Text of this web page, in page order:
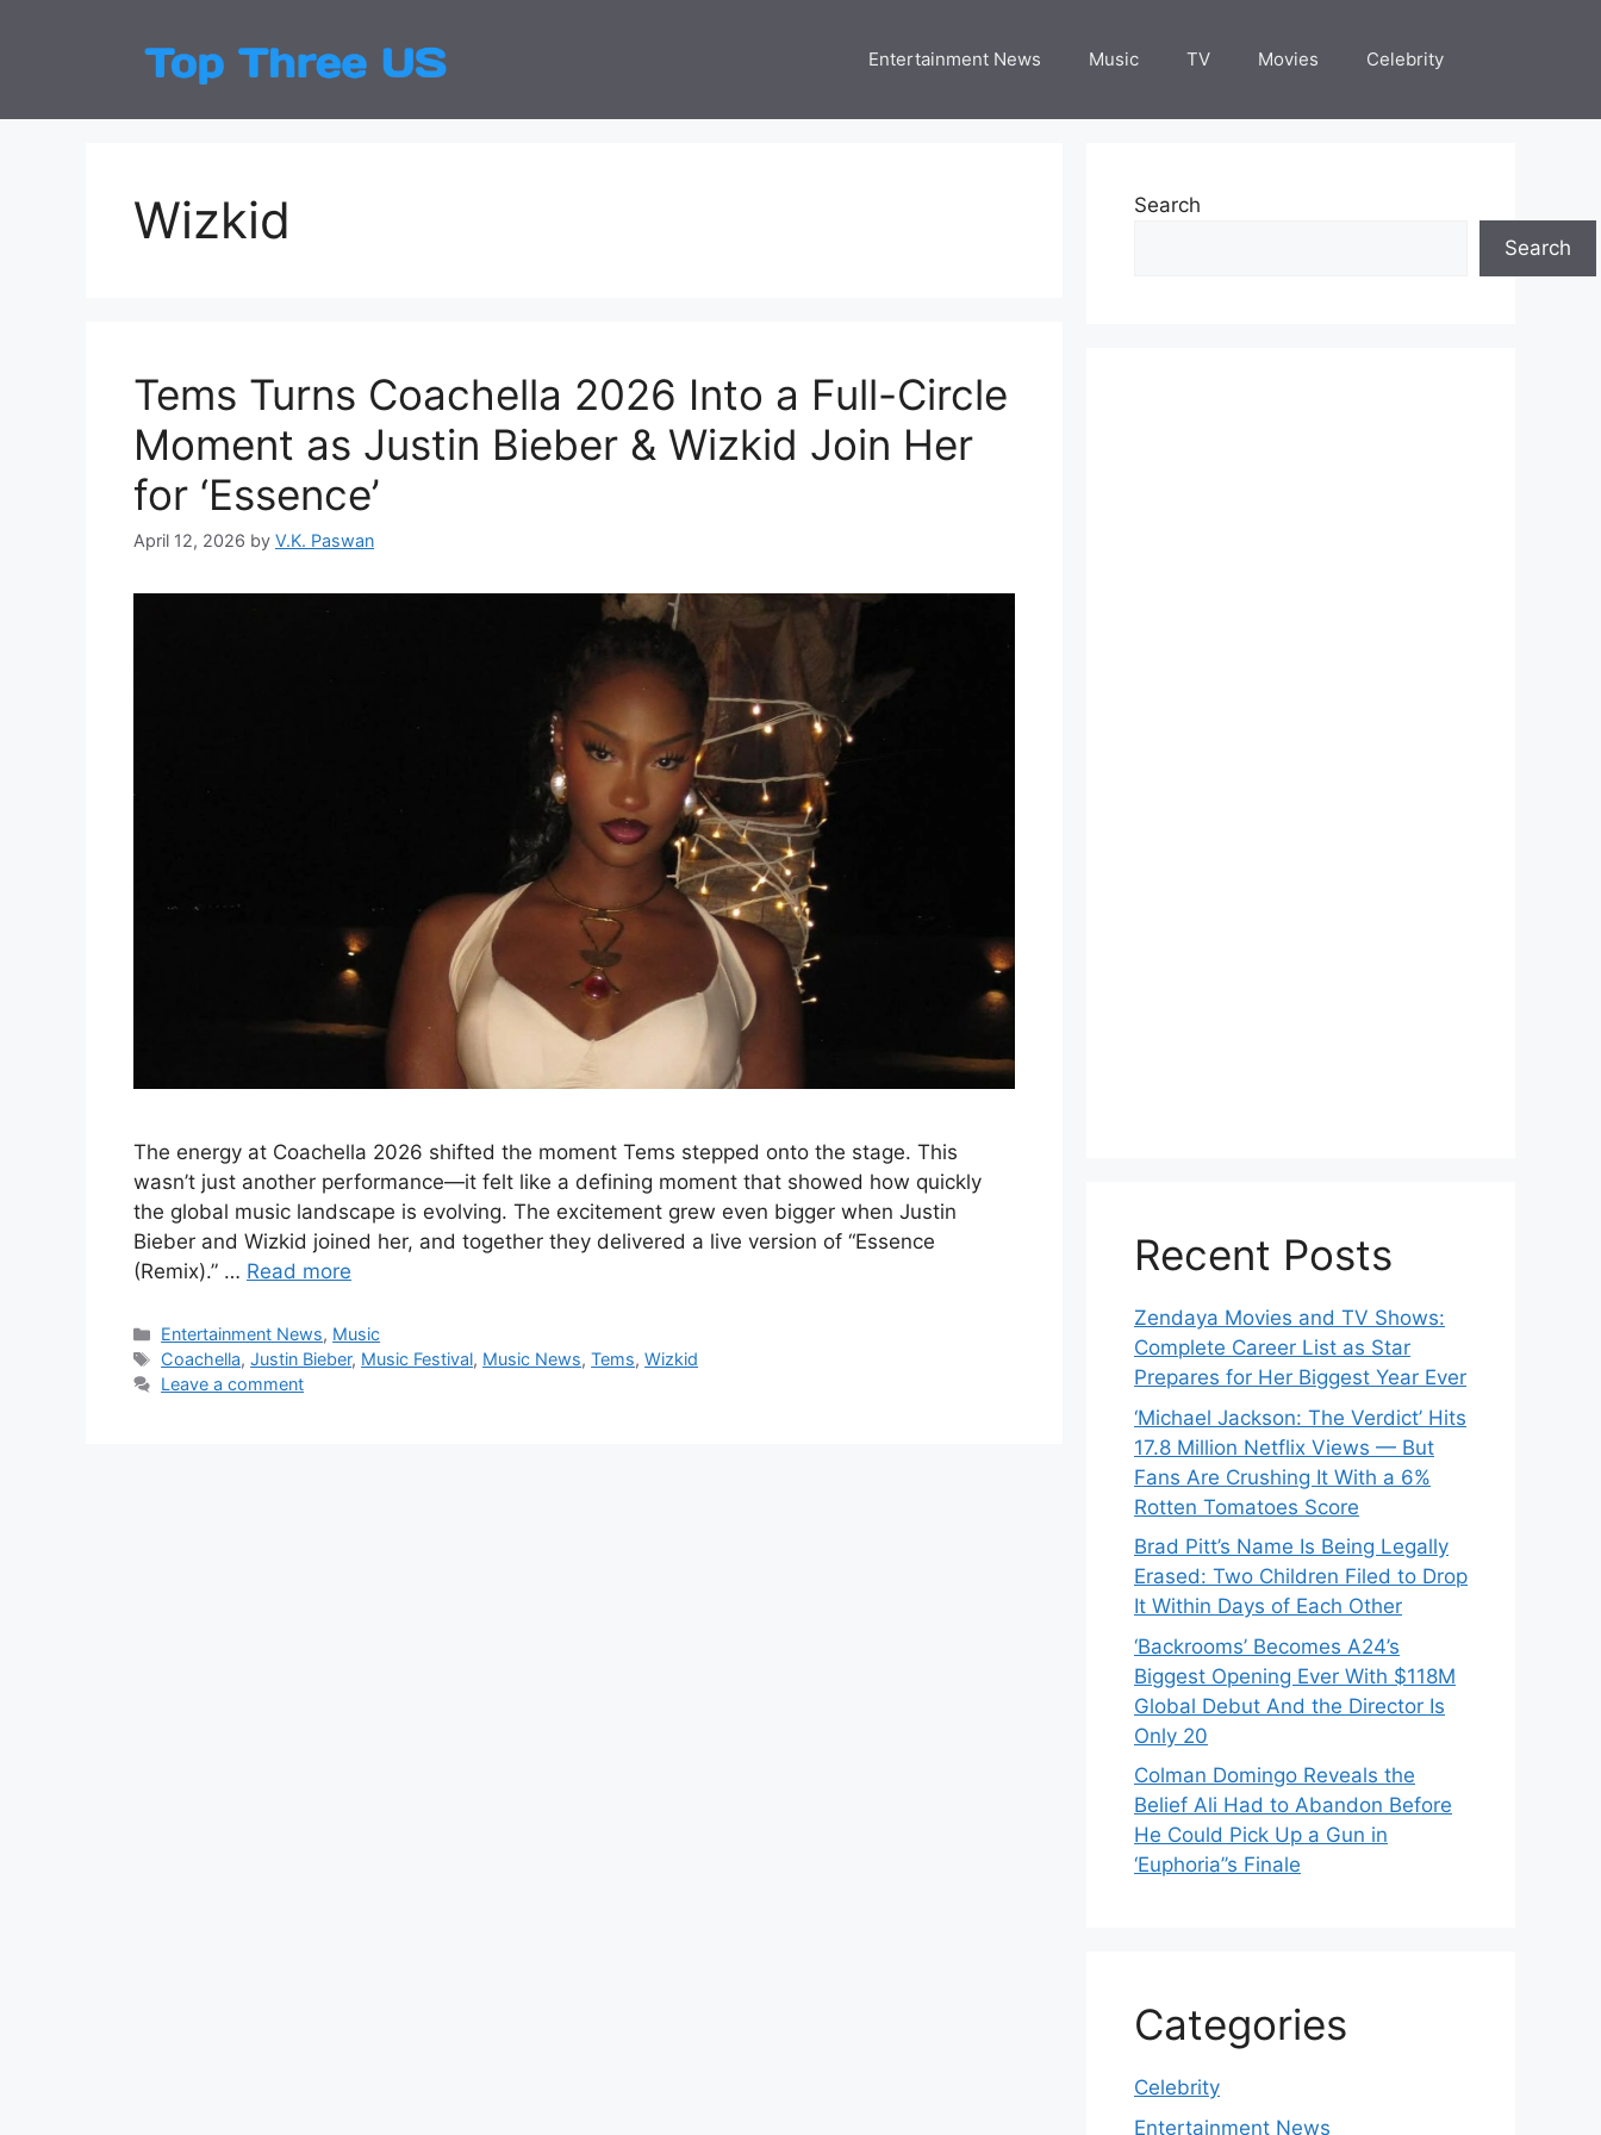
Entertainment News Music TV Movies Celebrity
Wizkid
Tems Turns Coachella 2026 Into a Full-Circle
Moment as Justin Bieber & Wizkid Join Her
for ‘Essence’
April 12, 2026 by V.K. Paswan
The energy at Coachella 2026 shifted the moment Tems stepped onto the stage. This
wasn’t just another performance—it felt like a defining moment that showed how quickly
the global music landscape is evolving. The excitement grew even bigger when Justin
Bieber and Wizkid joined her, and together they delivered a live version of “Essence
(Remix).” … Read more
Categories
Entertainment News, Music
Tags
Coachella,Justin Bieber, Music Festival, Music News,Tems,Wizkid
Leave a comment
Search
Search
Recent Posts
Zendaya Movies and TV Shows:
Complete Career List as Star
Prepares for Her Biggest Year Ever
‘Michael Jackson: The Verdict’ Hits
17.8 Million Netflix Views — But
Fans Are Crushing It With a 6%
Rotten Tomatoes Score
Brad Pitt’s Name Is Being Legally
Erased: Two Children Filed to Drop
It Within Days of Each Other
‘Backrooms’ Becomes A24’s
Biggest Opening Ever With $118M
Global Debut And the Director Is
Only 20
Colman Domingo Reveals the
Belief Ali Had to Abandon Before
He Could Pick Up a Gun in
‘Euphoria’’s Finale
Categories
Celebrity
Entertainment News